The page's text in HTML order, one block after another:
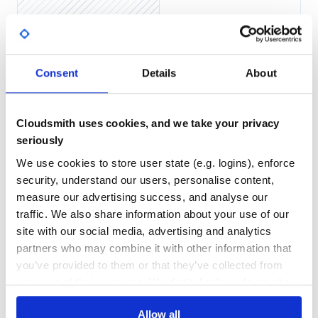
Consent Details About
Cloudsmith uses cookies, and we take your privacy
seriously
We use cookies to store user state (e.g. logins), enforce
security, understand our users, personalise content,
measure our advertising success, and analyse our
traffic. We also share information about your use of our
site with our social media, advertising and analytics
partners who may combine it with other information that
you’ve provided to them or that they’ve collected from
your use of their services. We don't display ads on-site.
Allow all
This will display a randomly generated password with the
The gem is available as open source under the terms of the
MIT License.
No Data
GITHUB STARS
2
DEPENDENCIES
2
DEPENDENCIES
OUTDATED
0
DEPENDENCIES
DEPRECATED
0
THREAT MODELLING
No
REPO AUDITS
No
37
Maintenance
60